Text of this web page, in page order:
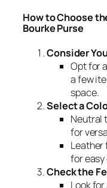
How to Choose
Bourke Purse
Consider
Opt for
a few
space.
Select a
Neutral
for
Leather
for
Check the
Look